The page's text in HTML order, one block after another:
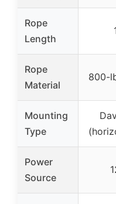
Rope
Length
Rope
Material
800-
Mounting
Type
Power
Source